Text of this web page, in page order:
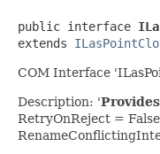
public interface
extends
COM Interface
Description: '
RetryOnReject =